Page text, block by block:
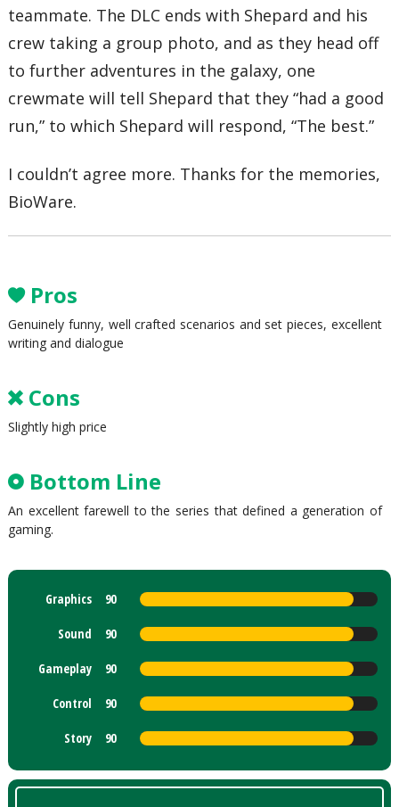
teammate. The DLC ends with Shepard and his
crew taking a group photo, and as they head off
to further adventures in the galaxy, one
crewmate will tell Shepard that they “had a good
run,” to which Shepard will respond, “The best.”
I couldn’t agree more. Thanks for the memories,
BioWare.
Pros
Genuinely funny, well crafted scenarios and set pieces, excellent
writing and dialogue
Cons
Slightly high price
Bottom Line
An excellent farewell to the series that defined a generation of
gaming.
Graphics 90
Sound 90
Gameplay 90
Control 90
Story 90